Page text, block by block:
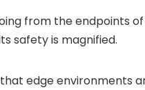
from the endpoints
safety is magnified.
edge environments